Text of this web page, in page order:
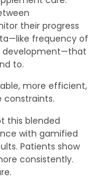
their progress
frequency of
development—that
to.
more efficient,
constraints.
this blended
with gamified
Patients show
consistently.